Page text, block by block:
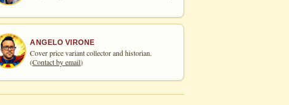
ANGELO VIRONE
Cover price variant collector and historian.
(Contact by email)